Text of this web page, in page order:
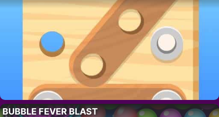
BUBBLE FEVER BLAST